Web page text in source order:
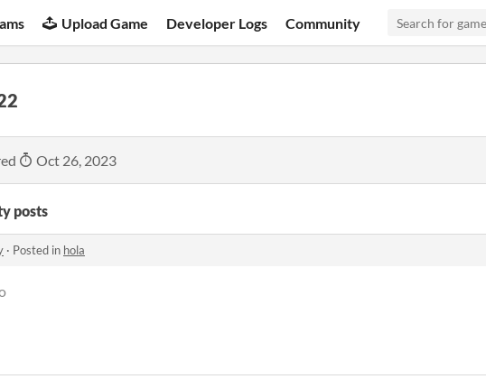
Upload Game Developer Logs Community
Oct 26, 2023
posts
· Posted in hola